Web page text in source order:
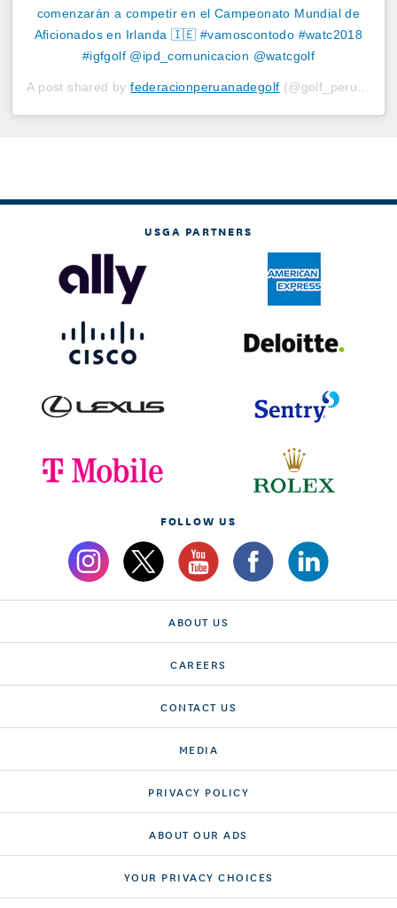
comenzarán a competir en el Campeonato Mundial de
Aficionados en Irlanda 🇮🇪 #vamoscontodo #watc2018
#igfgolf @ipd_comunicacion @watcgolf
A post shared byfederacionperuanadegolf (@golf_peru) on
USGA PARTNERS
FOLLOW US
ABOUT US
CAREERS
CONTACT US
MEDIA
PRIVACY POLICY
ABOUT OUR ADS
YOUR PRIVACY CHOICES